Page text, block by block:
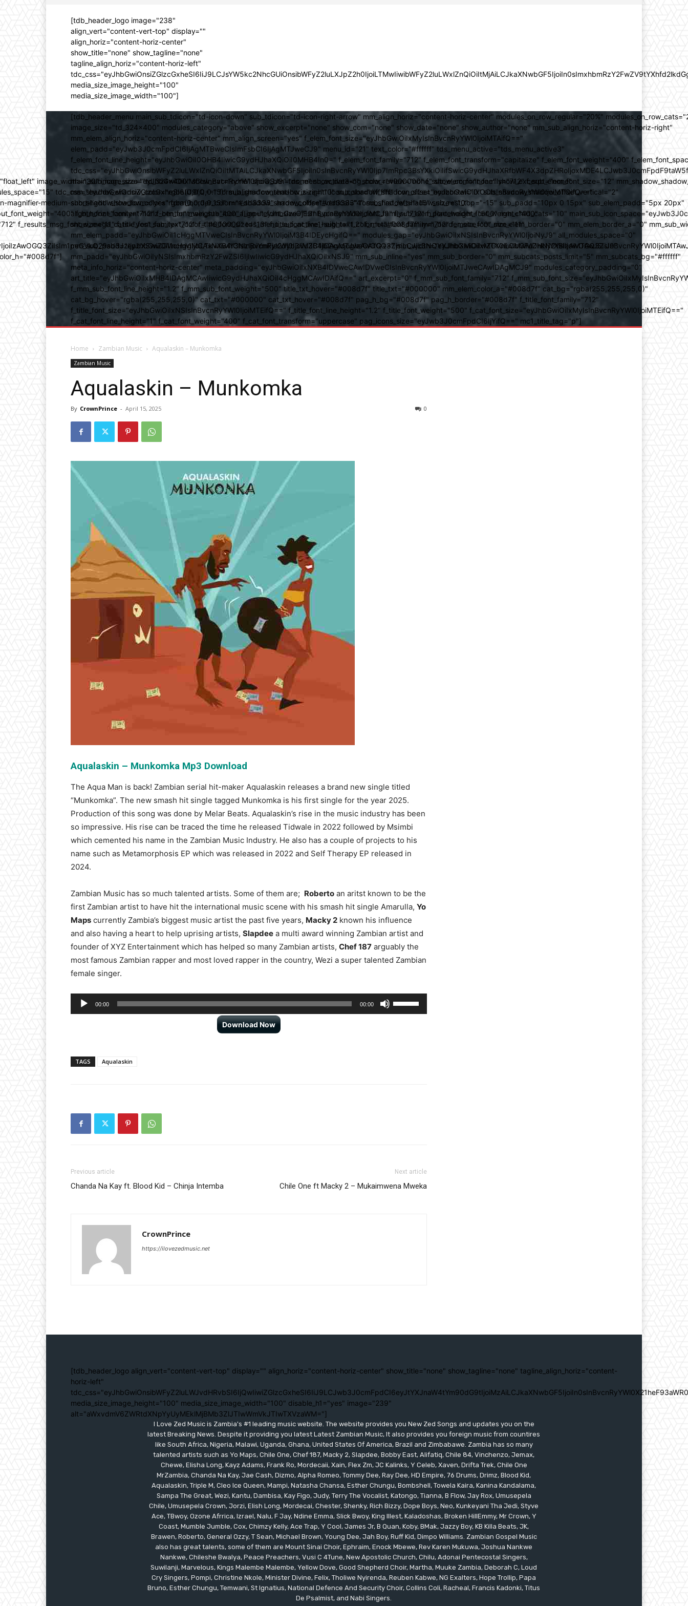
[tdb_header_logo image="238"
align_vert="content-vert-top" display=""
align_horiz="content-horiz-center"
show_title="none" show_tagline="none"
tagline_align_horiz="content-horiz-left"
media_size_image_height="100"
media_size_image_width="100"]
[tdb_header_menu main_sub_tdicon="td-icon-down" sub_tdicon="td-icon-right-arrow" mm_align_horiz="content-horiz-center" modules_on_row_regular="20%"
image_size="td_324x400" modules_category="above" show_excerpt="none" show_com="none" show_date="none" show_author="none" mm_sub_align_horiz="content-horiz-right"
mm_elem_align_horiz="content-horiz-center" mm_align_screen="yes" f_elem_font_size="eyJhbGwiOiIxMyIsInBvcnRyYWl0IjoiMTAifQ=="
elem_padd="eyJwb3J0cmFpdCI6IjAgMTBweCIsImFsbCI6IjAgMTJweCJ9" menu_id="21" text_color="#ffffff" tds_menu_active="tds_menu_active3"
f_elem_font_line_height="eyJhbGwiOiI0OHB4IiwicG9ydHJhaXQiOiI0MHB4In0=" f_elem_font_family="712" f_elem_font_transform="capitalize" f_elem_font_weight="400"
main_sub_icon_size="eyJhbGwiOiIxMCIsInBvcnRyYWl0IjoiOSJ9" tds_menu_active3-bg_color="#000000" f_sub_elem_font_family="712" f_sub_elem_font_size="12"
mm_shadow_shadow_color="rgba(0,0,0,0.15)" sub_shadow_shadow_size="10" sub_shadow_shadow_offset_horizontal="0" sub_shadow_shadow_offset_vertical="2"
sub_shadow_shadow_color="rgba(0,0,0,0.15)" mm_shadow_shadow_offset_vertical="4" sub_first_left="-15" sub_rest_top="-15" sub_padd="10px 0 15px" sub_elem_padd="5px 20px"
align_horiz="content-horiz-center" main_sub_icon_align="eyJhbGwiOjEsInBvcnRyYWl0IjoiMCJ9" f_sub_elem_font_weight="500" mm_child_cats="10"
show_mega_cats="yes" sub_text_color="#000000" tds_menu_sub_active1-sub_text_color_h="#008d7f" mm_border_size="0" mm_elem_border="0" mm_elem_border_a="0"
mm_elem_padd="eyJhbGwiOiI1cHggMTVweCIsInBvcnRyYWl0IjoiM3B4IDEycHgifQ==" modules_gap="eyJhbGwiOiIxNSIsInBvcnRyYWl0IjoiNyJ9" all_modules_space="0"
mm_sub_padd="eyJhbGwiOiI1cHggMCAxNXB4ICIsInBvcnRyYWl0IjoiM3B4IDAgMTJweCAifQ=="
mm_padd="eyJhbGwiOiIyNSIsImxhbmRzY2FwZSI6IjIwIiwicG9ydHJhaXQiOiIxNSJ9" mm_sub_inline="yes" mm_sub_border="0" mm_subcats_posts_limit="5" mm_subcats_bg="#ffffff"
meta_info_horiz="content-horiz-center" meta_padding="eyJhbGwiOiIxNXB4IDVweCAwIDVweCIsInBvcnRyYWl0IjoiMTJweCAwIDAgMCJ9" modules_category_padding="0"
art_title="eyJhbGwiOiIxMHB4IDAgMCAwIiwicG9ydHJhaXQiOiI4cHggMCAwIDAifQ==" art_excerpt="0" f_mm_sub_font_family="712"
f_mm_sub_font_line_height="1.2" f_mm_sub_font_weight="500" title_txt_hover="#008d7f" title_txt="#000000" mm_elem_color_a="#008d7f" cat_bg="rgba(255,255,255,0)"
cat_bg_hover="rgba(255,255,255,0)" cat_txt="#000000" cat_txt_hover="#008d7f" pag_h_bg="#008d7f" pag_h_border="#008d7f" f_title_font_family="712"
f_title_font_size="eyJhbGwiOiIxNSIsInBvcnRyYWl0IjoiMTEifQ==" f_title_font_line_height="1.2" f_title_font_weight="500" f_cat_font_size="eyJhbGwiOiIxMyIsInBvcnRyYWl0IjoiMTEifQ=="
f_cat_font_line_height="1" f_cat_font_weight="400" f_cat_font_transform="uppercase" pag_icons_size="eyJwb3J0cmFpdCI6IjYifQ==" mc1_title_tag="p"]
image_width="30" image_size="td_324x400" show_cat="none" show_btn="none" show_date="" show_review="none" show_com="none" show_excerpt="none"
tdc_css="eyJhbGwiOnsiZGlzcGxheSI6IiJ9fQ==" form_align="content-horiz-right" icon_color="#ffffff" icon_size="eyJhbGwiOiIxOCIsInBvcnRyYWl0IjoiMTQifQ=="
medium-short-light" show_form="yes" form_border_color="#dd3333" arrow_color="#dd3333" form_shadow_shadow_size="10"
f_btn_font_family="712" f_btn_font_weight="400" f_input_font_size="13" f_placeholder_font_family="712" f_placeholder_font_weight="400"
f_results_msg_font_size="11" f_title_font_family="712" f_title_font_size="13" f_title_font_line_height="1.2" f_meta_font_family="712" f_meta_font_size="11"
Home Zambian Music Aqualaskin – Munkomka
Zambian Music
Aqualaskin – Munkomka
By CrownPrince - April 15, 2025 0
Aqualaskin – Munkomka Mp3 Download
The Aqua Man is back! Zambian serial hit-maker Aqualaskin releases a brand new single titled
“Munkomka”. The new smash hit single tagged Munkomka is his first single for the year 2025.
Production of this song was done by Melar Beats. Aqualaskin’s rise in the music industry has been
so impressive. His rise can be traced the time he released Tidwale in 2022 followed by Msimbi
which cemented his name in the Zambian Music Industry. He also has a couple of projects to his
name such as Metamorphosis EP which was released in 2022 and Self Therapy EP released in
2024.
Zambian Music has so much talented artists. Some of them are; Roberto an aritst known to be the
first Zambian artist to have hit the international music scene with his smash hit single Amarulla, Yo
Maps currently Zambia’s biggest music artist the past five years, Macky 2 known his influence
and also having a heart to help uprising artists, Slapdee a multi award winning Zambian artist and
founder of XYZ Entertainment which has helped so many Zambian artists, Chef 187 arguably the
most famous Zambian rapper and most loved rapper in the country, Wezi a super talented Zambian
female singer.
Audio
Player
00:00 00:00
Up/Down
Download Now
TAGS Aqualaskin
Previous article
Chanda Na Kay ft. Blood Kid – Chinja Intemba
Next article
Chile One ft Macky 2 – Mukaimwena Mweka
CrownPrince
https://ilovezedmusic.net
[tdb_header_logo align_vert="content-vert-top" display="" align_horiz="content-horiz-center" show_title="none" show_tagline="none" tagline_align_horiz="content-
horiz-left"
media_size_image_height="100" media_size_image_width="100" disable_h1="yes" image="239"
alt="aWxvdmV6ZWRtdXNpYyUyMEklMjBMb3ZlJTIwWmVkJTIwTXVzaWM="]
I Love Zed Music is Zambia's #1 leading music website. The website provides you New Zed Songs and updates you on the
latest Breaking News. Despite it providing you latest Latest Zambian Music, It also provides you foreign music from countires
like South Africa, Nigeria, Malawi, Uganda, Ghana, United States Of America, Brazil and Zimbabawe. Zambia has so many
talented artists such as Yo Maps, Chile One, Chef 187, Macky 2, Slapdee, Bobby East, Alifatiq, Chile 84, Vinchenzo, Jemax,
Chewe, Elisha Long, Kayz Adams, Frank Ro, Mordecaii, Xain, Flex Zm, JC Kalinks, Y Celeb, Xaven, Drifta Trek, Chile One
MrZambia, Chanda Na Kay, Jae Cash, Dizmo, Alpha Romeo, Tommy Dee, Ray Dee, HD Empire, 76 Drums, Drimz, Blood Kid,
Aqualaskin, Triple M, Cleo Ice Queen, Mampi, Natasha Chansa, Esther Chungu, Bombshell, Towela Kaira, Kanina Kandalama,
Sampa The Great, Wezi, Kantu, Dambisa, Kay Figo, Judy, Terry The Vocalist, Katongo, Tianna, B Flow, Jay Rox, Umusepela
Chile, Umusepela Crown, Jorzi, Elish Long, Mordecai, Chester, Shenky, Rich Bizzy, Dope Boys, Neo, Kunkeyani Tha Jedi, Styve
Ace, TBwoy, Ozone Afrrica, Izrael, Nalu, F Jay, Ndine Emma, Slick Bwoy, King Illest, Kaladoshas, Broken HillEmmy, Mr Crown, Y
Coast, Mumble Jumble, Cox, Chimzy Kelly, Ace Trap, Y Cool, James Jr, B Quan, Koby, BMak, Jazzy Boy, KB Killa Beats, JK,
Brawen, Roberto, General Ozzy, T Sean, Michael Brown, Young Dee, Jah Boy, Ruff Kid, Dimpo Williams. Zambian Gospel Music
also has great talents, some of them are Mount Sinai Choir, Ephraim, Enock Mbewe, Rev Karen Mukuwa, Joshua Nankwe
Nankwe, Chileshe Bwalya, Peace Preachers, Vusi C 4Tune, New Apostolic Church, Chilu, Adonai Pentecostal Singers,
Suwilanji, Marvelous, Kings Malembe Malembe, Yellow Dove, Good Shepherd Choir, Martha, Muuke Zambia, Deborah C, Loud
Cry Singers, Pompi, Christine Nkole, Minister Divine, Felix, Tholiwe Nyirenda, Reuben Kabwe, NG Exalters, Hope Trollip, Papa
Bruno, Esther Chungu, Temwani, St Ignatius, National Defence And Security Choir, Collins Coli, Racheal, Francis Kadonki, Titus
De Psalmist, and Nabi Singers.